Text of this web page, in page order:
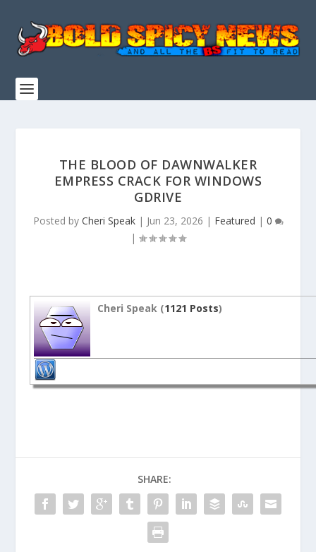
THE BLOOD OF DAWNWALKER
EMPRESS CRACK FOR WINDOWS
GDRIVE
Posted by Cheri Speak| Jun 23, 2026 | Featured | 0
|
Cheri Speak (1121 Posts)
SHARE: